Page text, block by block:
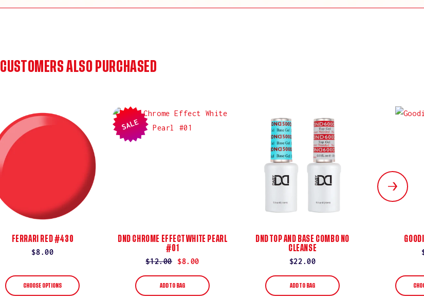
CUSTOMERS ALSO PURCHASED
FERRARI RED #430
Regular
$8.00
CHOOSE OPTIONS
SALE
DND CHROME EFFECT WHITE PEARL
#01
Regular
price
$12.00
Sale
price
$8.00
ADD TO BAG
DND TOP AND BASE COMBO NO
CLEANSE
Regular
price
$22.00
ADD TO BAG